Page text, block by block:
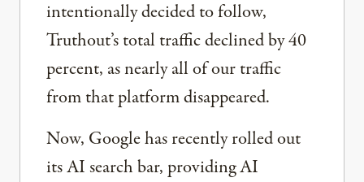
intentionally decided to follow,
Truthout’s total traffic declined by 40
percent, as nearly all of our traffic
from that platform disappeared.
Now, Google has recently rolled out
its AI search bar, providing AI